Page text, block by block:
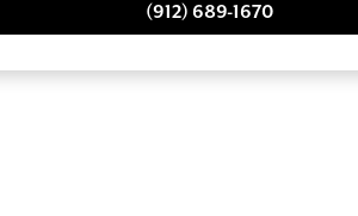
(912) 689-1670